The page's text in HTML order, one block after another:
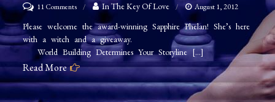
11 Commentson
Sapphire
Phelan
–
World
Building
In The Key Of Love August 1, 2012
Please welcome the award-winning Sapphire Phelan! She’s here
with a witch and a giveaway.
World Building Determines Your Storyline […]
Read More